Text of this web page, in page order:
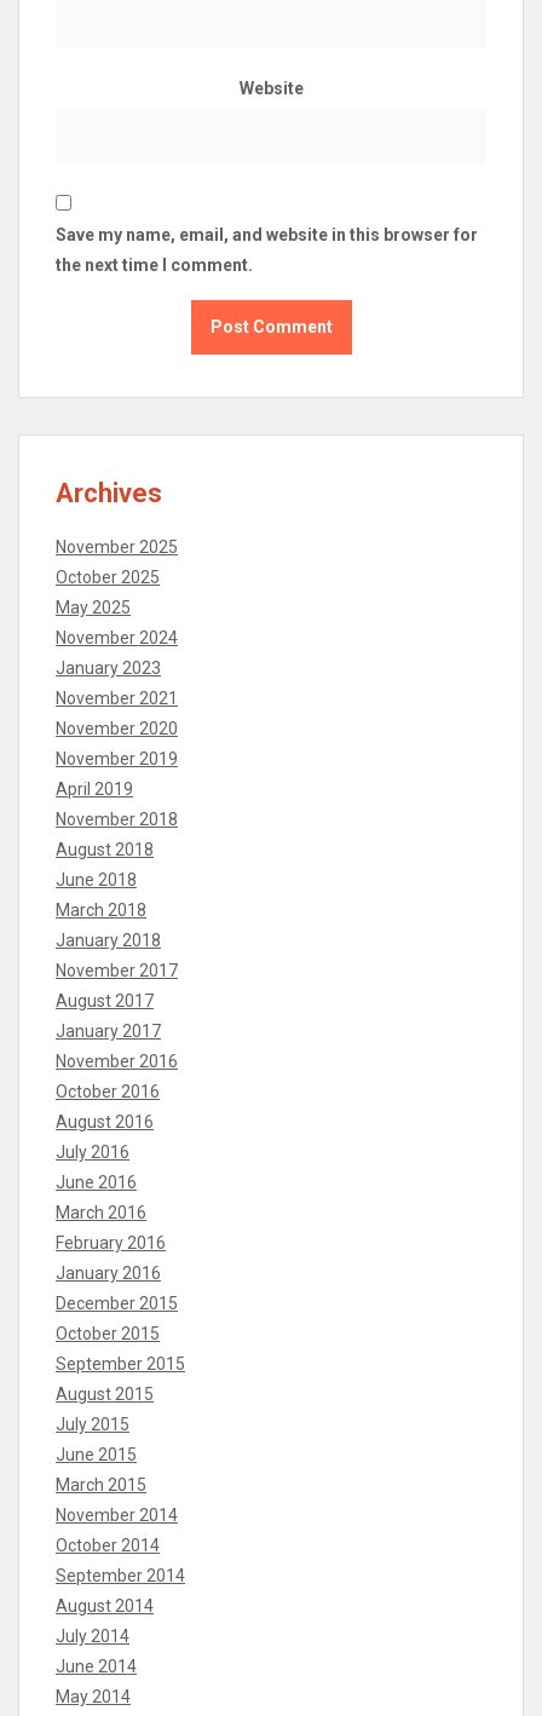
Website
Save my name, email, and website in this browser for
the next time I comment.
Archives
November 2025
October 2025
May 2025
November 2024
January 2023
November 2021
November 2020
November 2019
April 2019
November 2018
August 2018
June 2018
March 2018
January 2018
November 2017
August 2017
January 2017
November 2016
October 2016
August 2016
July 2016
June 2016
March 2016
February 2016
January 2016
December 2015
October 2015
September 2015
August 2015
July 2015
June 2015
March 2015
November 2014
October 2014
September 2014
August 2014
July 2014
June 2014
May 2014